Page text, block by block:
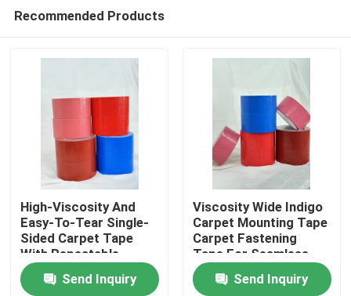
Home
Recommended Products
High-Viscosity And
Easy-To-Tear Single-
Sided Carpet Tape
With Repeatable
Positioning
Send Inquiry
Viscosity Wide Indigo
Carpet Mounting Tape
Carpet Fastening
Tape For Seamless
And Secure Flooring
Send Inquiry